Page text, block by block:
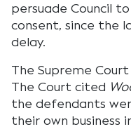
persuade Council
consent, since the
delay.
The Supreme
The Court cited
the defendants
their own business